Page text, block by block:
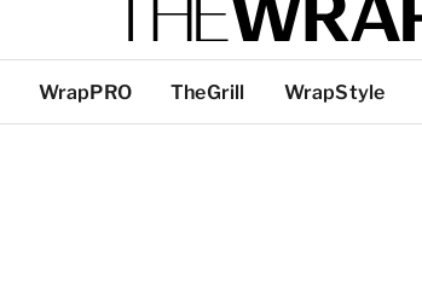
WrapPRO TheGrill WrapStyle